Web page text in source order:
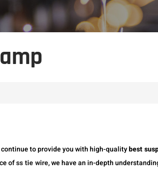
to provide you with high-qualitybest
ofss tie wire, we have an in-depth